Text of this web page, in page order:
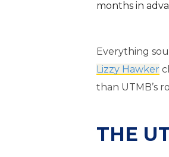
months in
Everything
Lizzy Hawker
than UTMB’s
THE